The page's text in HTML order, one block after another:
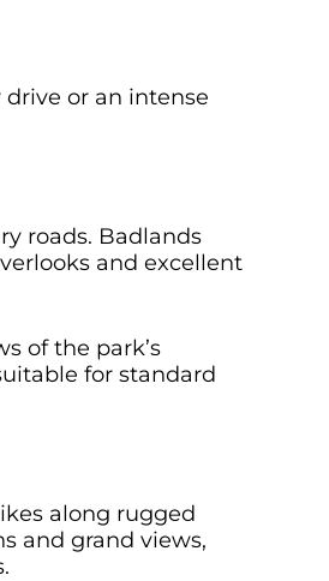
or an intense
roads. Badlands
and excellent
of the park’s
for standard
along rugged
and grand views,